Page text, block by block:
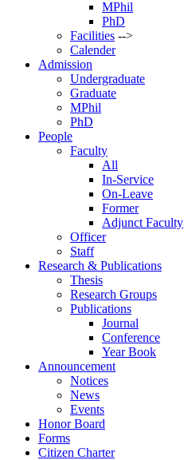
MPhil
PhD
Facilities -->
Calender
Admission
Undergraduate
Graduate
MPhil
PhD
People
Faculty
All
In-Service
On-Leave
Former
Adjunct Faculty
Officer
Staff
Research & Publications
Thesis
Research Groups
Publications
Journal
Conference
Year Book
Announcement
Notices
News
Events
Honor Board
Forms
Citizen Charter